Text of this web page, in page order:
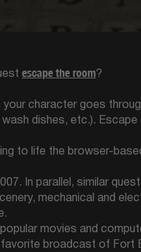
escape the room?
character goes
dishes, etc.).
to life the browser-
In parallel, similar
mechanical and
movies and
broadcast of Fort